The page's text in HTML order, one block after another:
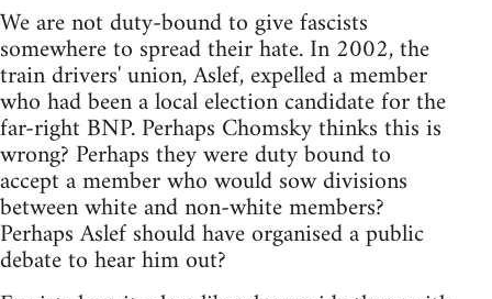
We are not duty-bound to give fascists
somewhere to spread their hate. In 2002, the
train drivers' union, Aslef, expelled a member
who had been a local election candidate for the
far-right BNP. Perhaps Chomsky thinks this is
wrong? Perhaps they were duty bound to
accept a member who would sow divisions
between white and non-white members?
Perhaps Aslef should have organised a public
debate to hear him out?